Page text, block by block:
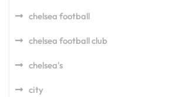
chelsea football
chelsea football club
chelsea's
city